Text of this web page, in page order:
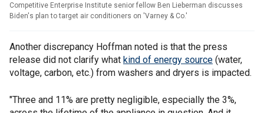
Competitive Enterprise Institute senior fellow Ben Lieberman discusses
Biden's plan to target air conditioners on 'Varney & Co.'
Another discrepancy Hoffman noted is that the press
release did not clarify what kind of energy source (water,
voltage, carbon, etc.) from washers and dryers is impacted.
"Three and 11% are pretty negligible, especially the 3%,